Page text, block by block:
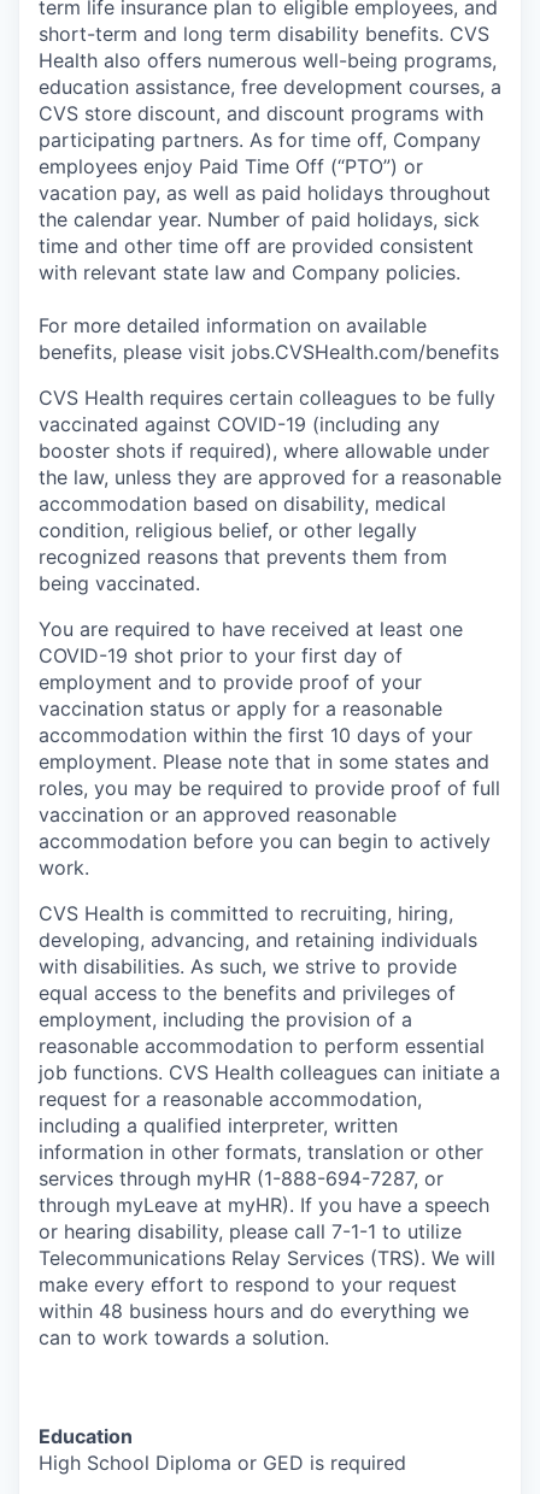
term life insurance plan to eligible employees, and
short-term and long term disability benefits. CVS
Health also offers numerous well-being programs,
education assistance, free development courses, a
CVS store discount, and discount programs with
participating partners. As for time off, Company
employees enjoy Paid Time Off (“PTO”) or
vacation pay, as well as paid holidays throughout
the calendar year. Number of paid holidays, sick
time and other time off are provided consistent
with relevant state law and Company policies.
For more detailed information on available
benefits, please visit jobs.CVSHealth.com/benefits
CVS Health requires certain colleagues to be fully
vaccinated against COVID-19 (including any
booster shots if required), where allowable under
the law, unless they are approved for a reasonable
accommodation based on disability, medical
condition, religious belief, or other legally
recognized reasons that prevents them from
being vaccinated.
You are required to have received at least one
COVID-19 shot prior to your first day of
employment and to provide proof of your
vaccination status or apply for a reasonable
accommodation within the first 10 days of your
employment. Please note that in some states and
roles, you may be required to provide proof of full
vaccination or an approved reasonable
accommodation before you can begin to actively
work.
CVS Health is committed to recruiting, hiring,
developing, advancing, and retaining individuals
with disabilities. As such, we strive to provide
equal access to the benefits and privileges of
employment, including the provision of a
reasonable accommodation to perform essential
job functions. CVS Health colleagues can initiate a
request for a reasonable accommodation,
including a qualified interpreter, written
information in other formats, translation or other
services through myHR (1-888-694-7287, or
through myLeave at myHR). If you have a speech
or hearing disability, please call 7-1-1 to utilize
Telecommunications Relay Services (TRS). We will
make every effort to respond to your request
within 48 business hours and do everything we
can to work towards a solution.
Education
High School Diploma or GED is required